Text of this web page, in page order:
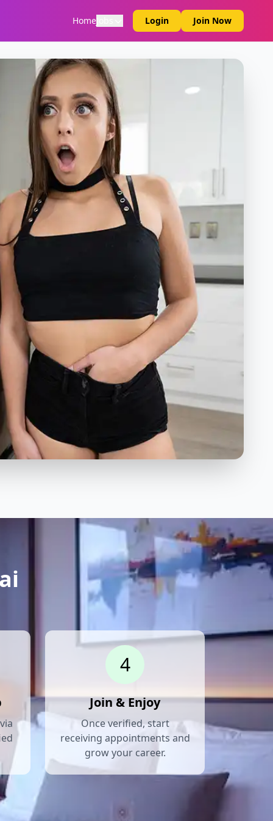
Home Login Join Now
4
Join & Enjoy
Once verified, start
receiving appointments and
grow your career.